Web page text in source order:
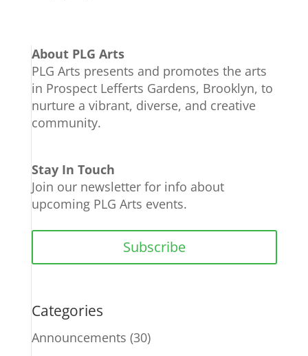
About PLG Arts
PLG Arts presents and promotes the arts
in Prospect Lefferts Gardens, Brooklyn, to
nurture a vibrant, diverse, and creative
community.
Stay In Touch
Join our newsletter for info about
upcoming PLG Arts events.
Subscribe
Categories
Announcements (30)